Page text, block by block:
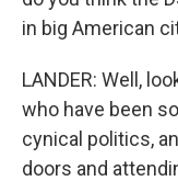
in big American
LANDER: Well,
who have been
cynical politics,
doors and